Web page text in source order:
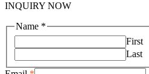
INQUIRY NOW
Name *
First
Last